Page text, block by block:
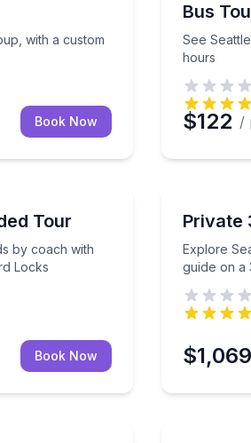
with a custom
Book Now
Bus
See
hours
$122 /
Tour
by coach with
Locks
by coach with stops at
Book Now
Private
Explore
guide on a
Explore
$1,069